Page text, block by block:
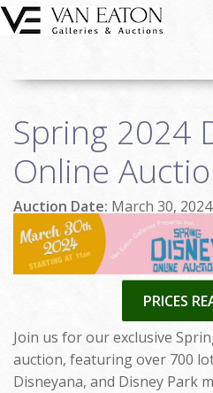
Skip to main content
Auctions
Events
We Buy Art
Fine Art
Contact
Login
Spring 2024
Online
Auction Date: March 30, 2024
PRICES
Join us for our exclusive
auction, featuring over 700
Disneyana, and Disney Park